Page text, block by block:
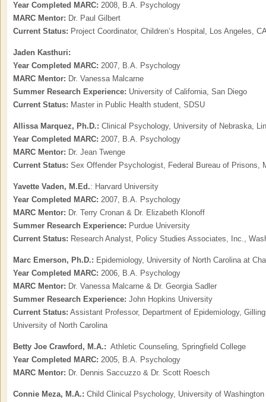
Year Completed MARC: 2008, B.A. Psychology
MARC Mentor: Dr. Paul Gilbert
Current Status: Project Coordinator, Children’s Hospital, Los Angeles,
Jaden Kasthuri:
Year Completed MARC: 2007, B.A. Psychology
MARC Mentor: Dr. Vanessa Malcarne
Summer Research Experience: University of California, San Diego
Current Status: Master in Public Health student, SDSU
Allissa Marquez, Ph.D.: Clinical Psychology, University of Nebraska,
Year Completed MARC: 2007, B.A. Psychology
MARC Mentor: Dr. Jean Twenge
Current Status: Sex Offender Psychologist, Federal Bureau of Prisons,
Yavette Vaden, M.Ed.: Harvard University
Year Completed MARC: 2007, B.A. Psychology
MARC Mentor: Dr. Terry Cronan & Dr. Elizabeth Klonoff
Summer Research Experience: Purdue University
Current Status: Research Analyst, Policy Studies Associates, Inc.,
Marc Emerson, Ph.D.: Epidemiology, University of North Carolina at
Year Completed MARC: 2006, B.A. Psychology
MARC Mentor: Dr. Vanessa Malcarne & Dr. Georgia Sadler
Summer Research Experience: John Hopkins University
Current Status: Assistant Professor, Department of Epidemiology,
University of North Carolina
Betty Joe Crawford, M.A.: Athletic Counseling, Springfield College
Year Completed MARC: 2005, B.A. Psychology
MARC Mentor: Dr. Dennis Saccuzzo & Dr. Scott Roesch
Connie Meza, M.A.: Child Clinical Psychology, University of Washington